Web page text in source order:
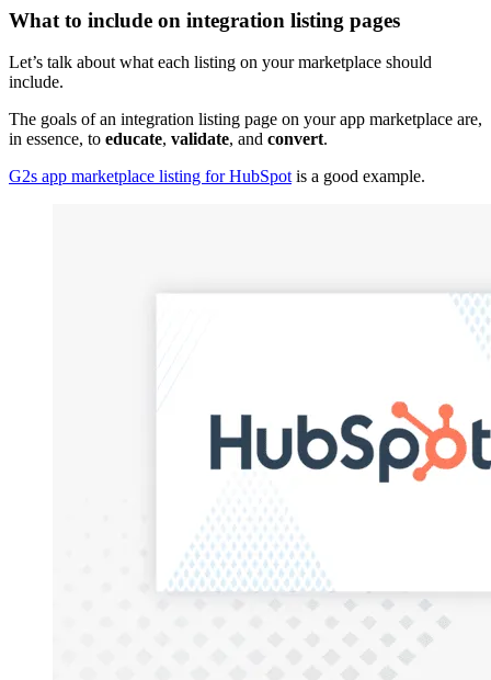
What to include on integration listing pages
Let’s talk about what each listing on your marketplace should
include.
The goals of an integration listing page on your app marketplace are,
in essence, to educate, validate, and convert.
G2s app marketplace listing for HubSpot is a good example.